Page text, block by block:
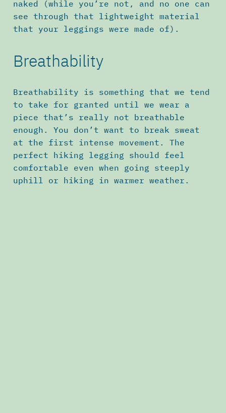
naked (while you’re not, and no one can
see through that lightweight material
that your leggings were made of).
Breathability
Breathability is something that we tend
to take for granted until we wear a
piece that’s really not breathable
enough. You don’t want to break sweat
at the first intense movement. The
perfect hiking legging should feel
comfortable even when going steeply
uphill or hiking in warmer weather.